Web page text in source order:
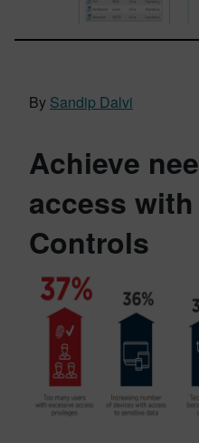
By Sandip Dalvi
Achieve
access
Controls